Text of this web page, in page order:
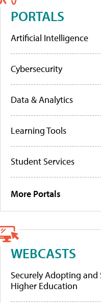
PORTALS
Artificial Intelligence
Cybersecurity
Data & Analytics
Learning Tools
Student Services
More Portals
WEBCASTS
Securely Adopting and
Higher Education